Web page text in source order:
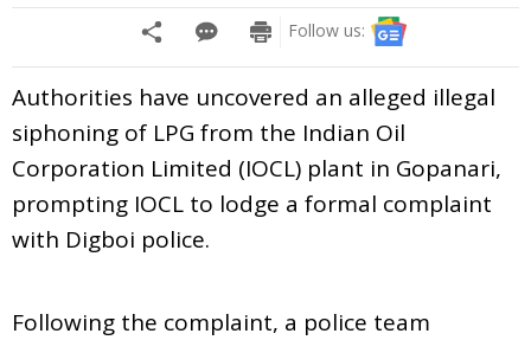
Follow us:
Authorities have uncovered an alleged illegal
siphoning of LPG from the Indian Oil
Corporation Limited (IOCL) plant in Gopanari,
prompting IOCL to lodge a formal complaint
with Digboi police.
Following the complaint, a police team